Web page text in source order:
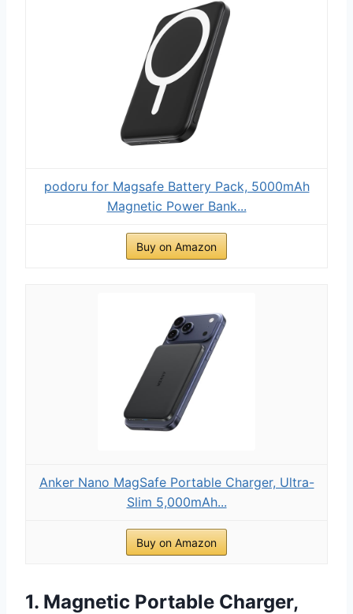
podoru for Magsafe Battery Pack, 5000mAh
Magnetic Power Bank...
Buy on Amazon
Anker Nano MagSafe Portable Charger, Ultra-
Slim 5,000mAh...
Buy on Amazon
1. Magnetic Portable Charger,